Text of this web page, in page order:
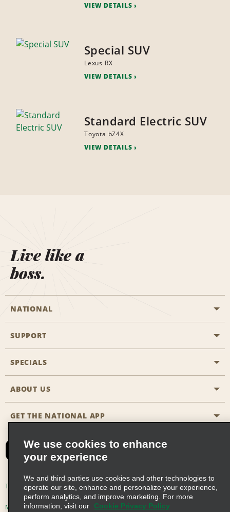
VIEW DETAILS
Special SUV
Lexus RX
VIEW DETAILS
Standard Electric SUV
Toyota bZ4X
VIEW DETAILS
Live like a
boss.
NATIONAL
General Aviation
Travel Agent Reservations
Reserve for Someone Else
CAA
Emerald Club Sign In
Emerald Club Enroll
Emerald Club Benefits
SUPPORT
Customers with Disabilities
FAQs
Site Map
SPECIALS
All Specials
ABOUT US
Company History
Social Responsibility
Global Franchise Opportunities
Career Opportunities
GET THE NATIONAL APP
Terms of Use Privacy Policy Cookie Policy
Multi-Year Accessibility Plan Privacy Choices
We use cookies to enhance
your experience
We and third parties use cookies and other technologies to
operate our site, enhance and personalize your experience,
perform analytics, and improve marketing. For more
information, visit our
Cookie Privacy Policy